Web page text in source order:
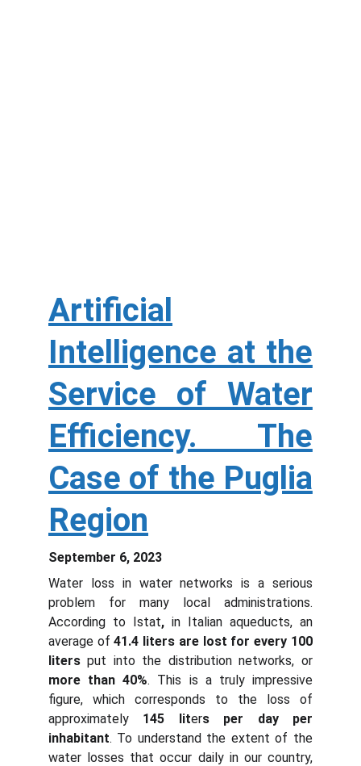
Artificial
Intelligence at the
Service of Water
Efficiency. The
Case of the Puglia
Region
September 6, 2023
Water loss in water networks is a serious
problem for many local administrations.
According to Istat,in Italian aqueducts, an
average of41.4 liters are lost for every 100
liters put into the distribution networks, or
more than 40%. This is a truly impressive
figure, which corresponds to the loss of
approximately 145 liters per day per
inhabitant. To understand the extent of the
water losses that occur daily in our country,